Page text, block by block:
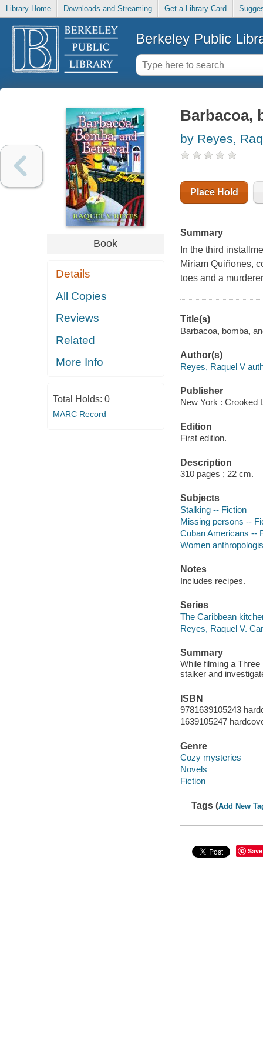
Library Home Downloads and Streaming Get a Library Card
Berkeley Public
Book
Details
All Copies
Reviews
Related
More Info
Total Holds: 0
MARC Record
Barbacoa,
by Reyes,
Place Hold
Summary
In the third
Miriam Quiñones,
toes and a
Title(s)
Barbacoa, bomba,
Author(s)
Reyes, Raquel V
Publisher
New York : Crooked
Edition
First edition.
Description
310 pages ; 22 cm.
Subjects
Stalking -- Fiction
Missing persons --
Cuban Americans --
Women
Notes
Includes recipes.
Series
The Caribbean
Reyes, Raquel V.
Summary
While filming a
stalker and
ISBN
9781639105243
1639105247
Genre
Cozy mysteries
Novels
Fiction
Tags (Add New
Save